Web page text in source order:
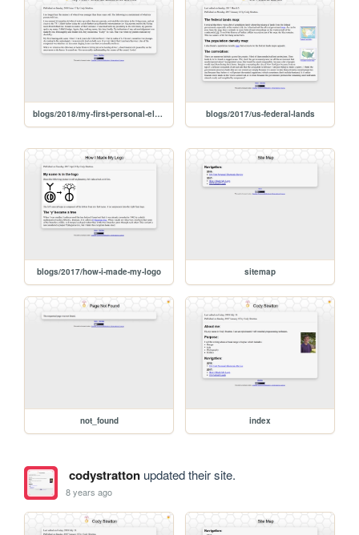
blogs/2018/my-first-personal-electronic-device blogs/2017/us-federal-lands
blogs/2017/how-i-made-my-logo sitemap
not_found index
codystrattonupdated their site.
8 years ago